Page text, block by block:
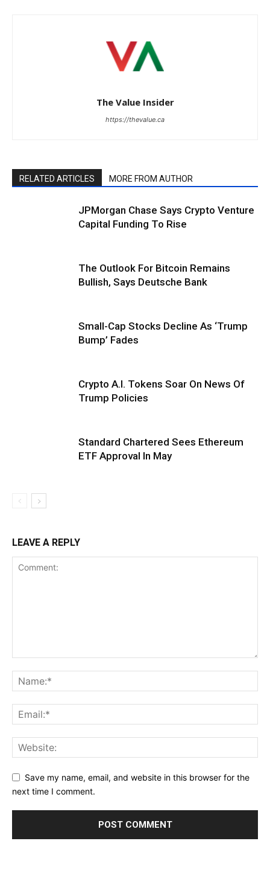
The Value Insider
https://thevalue.ca
RELATED ARTICLES MORE FROM AUTHOR
JPMorgan Chase Says Crypto Venture
Capital Funding To Rise
The Outlook For Bitcoin Remains
Bullish, Says Deutsche Bank
Small-Cap Stocks Decline As ‘Trump
Bump’ Fades
Crypto A.I. Tokens Soar On News Of
Trump Policies
Standard Chartered Sees Ethereum
ETF Approval In May
LEAVE A REPLY
Save my name, email, and website in this browser for the
next time I comment.